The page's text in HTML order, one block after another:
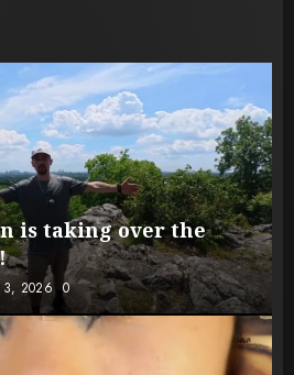
is taking over the
3, 2026 0